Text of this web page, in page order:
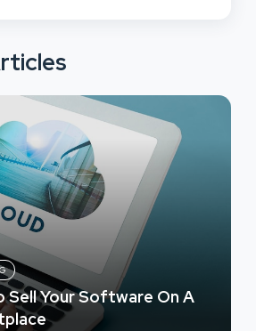
Sell Your Software On A